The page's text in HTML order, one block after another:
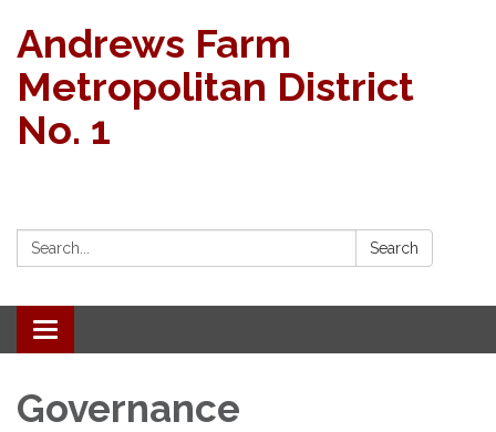
Andrews Farm
Metropolitan District
No. 1
Search: Search
Toggle navigation
Governance